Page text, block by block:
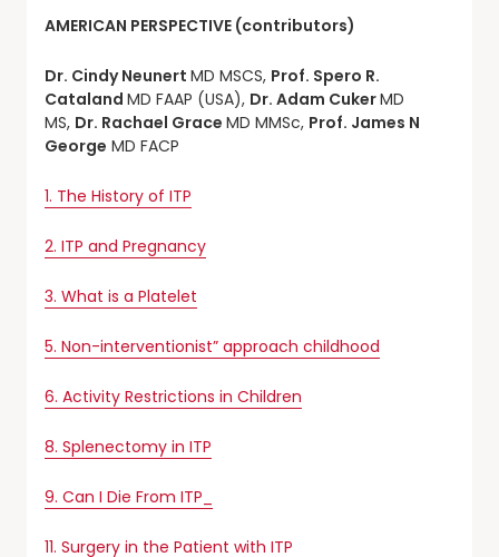
AMERICAN PERSPECTIVE (contributors)
Dr. Cindy Neunert MD MSCS, Prof. Spero R.
Cataland MD FAAP (USA), Dr. Adam CukerMD
MS, Dr. Rachael Grace MD MMSc, Prof. James N
George MD FACP
1. The History of ITP
2. ITP and Pregnancy
3. What is a Platelet
5. Non-interventionist” approach childhood
6. Activity Restrictions in Children
8. Splenectomy in ITP
9. Can I Die From ITP_
11. Surgery in the Patient with ITP